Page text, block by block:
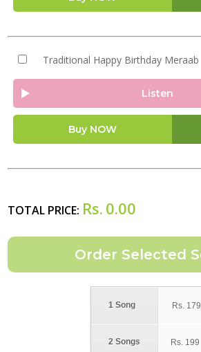
Traditional Happy Birthday Meraab
Listen
Buy NOW
TOTAL PRICE: Rs. 0.00
1 Song
2 Songs
Rs. 179
Rs. 199